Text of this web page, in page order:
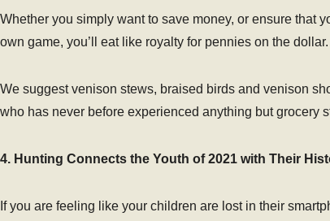
Whether you simply want to save money, or ensure that
own game, you’ll eat like royalty for pennies on the dollar.
We suggest venison stews, braised birds and venison
who has never before experienced anything but grocery
4. Hunting Connects the Youth of 2021 with Their
If you are feeling like your children are lost in their